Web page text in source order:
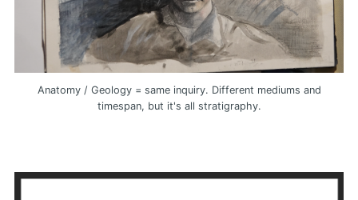
Anatomy / Geology = same inquiry. Different mediums and
timespan, but it's all stratigraphy.